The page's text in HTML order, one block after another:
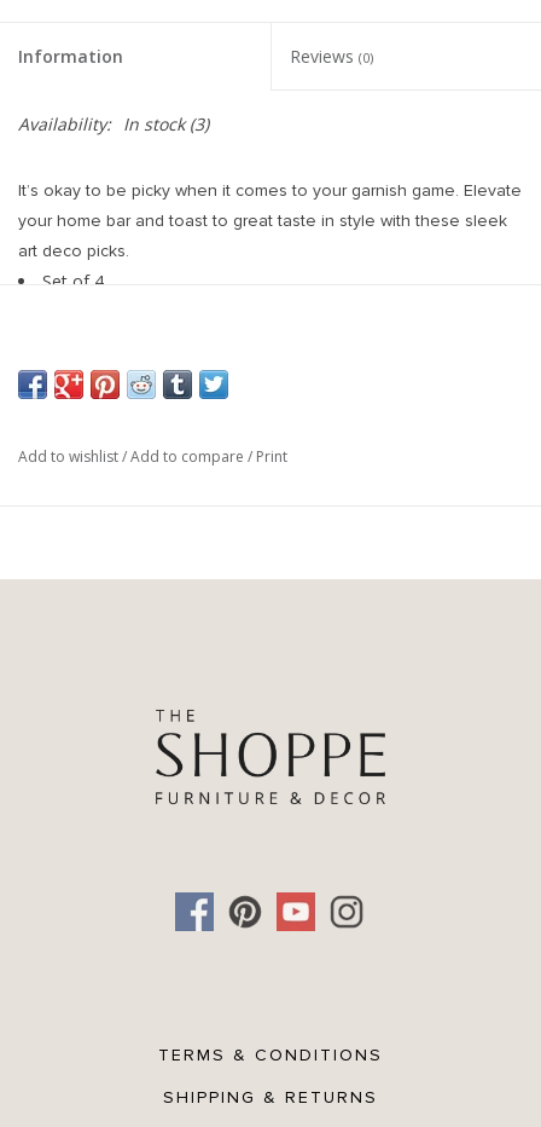
Information Reviews (0)
Availability: In stock(3)
It’s okay to be picky when it comes to your garnish game. Elevate
your home bar and toast to great taste in style with these sleek
art deco picks.
Set of 4
Measures 5 in. tall each
Add to wishlist/Add to compare / Print
TERMS & CONDITIONS
SHIPPING & RETURNS